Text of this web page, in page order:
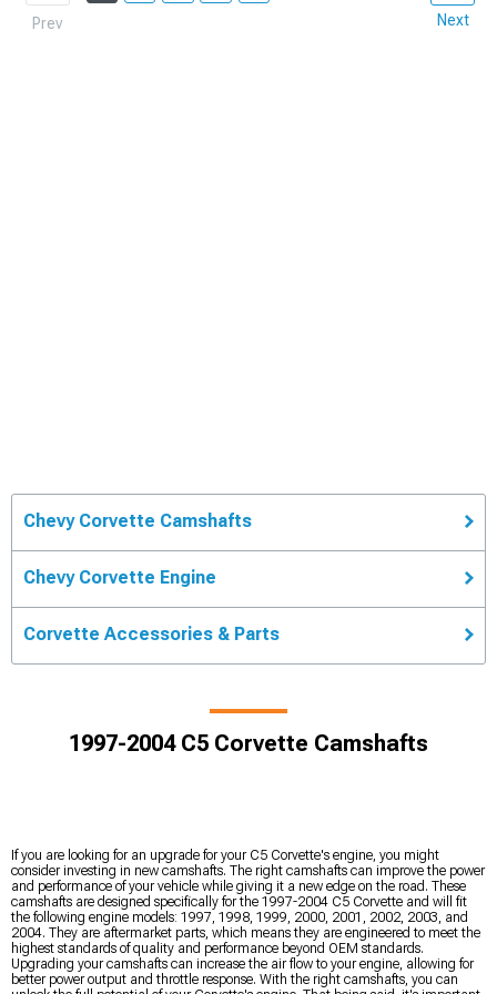
Prev Next
Chevy Corvette Camshafts
Chevy Corvette Engine
Corvette Accessories & Parts
1997-2004 C5 Corvette Camshafts
If you are looking for an upgrade for your C5 Corvette's engine, you might
consider investing in new camshafts. The right camshafts can improve the power
and performance of your vehicle while giving it a new edge on the road. These
camshafts are designed specifically for the 1997-2004 C5 Corvette and will fit
the following engine models: 1997, 1998, 1999, 2000, 2001, 2002, 2003, and
2004. They are aftermarket parts, which means they are engineered to meet the
highest standards of quality and performance beyond OEM standards.
Upgrading your camshafts can increase the air flow to your engine, allowing for
better power output and throttle response. With the right camshafts, you can